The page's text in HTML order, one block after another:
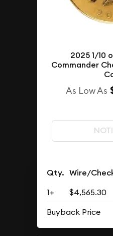
2025 1/10
Commander
As Low As
Qty. Wire/
1+ $4,565.30
Buyback Price